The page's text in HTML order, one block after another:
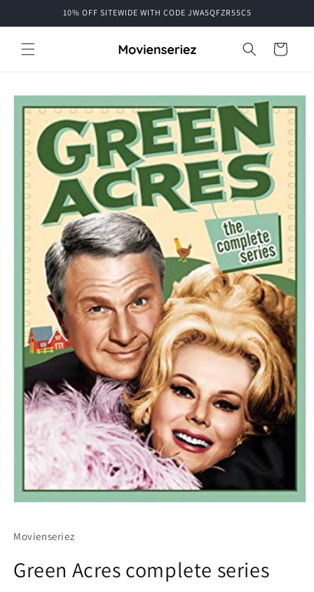
10% OFF SITEWIDE WITH CODE JWA5QFZR55C5
Cart
Skip to
product
information
Movienseriez
Green Acres complete series